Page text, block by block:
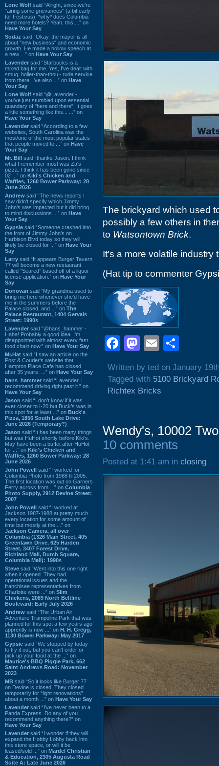
Lone Wolf said “Alright, since we're
"airing some grievances" (a bit early
for Festivus), *why* does Columbia
need more hotels? Yeah, this ...” on
Have Your Say
Sodaz said “Okay, the mayor is all
about "new business" and economic
growth. He made a hollow speech at
a new ...” on Have Your Say
Lavender said “Starbucks is a
mixed bag for me. Yes, I've dealt with
smug, holier-than-thou~ rude service
from there. I've also ...” on Have
Your Say
Lone Wolf said “@Lavender -
you've just stumbled upon essential
quandary of "here and there". It goes
a little something like this... ...” on
Have Your Say
Lavender said “According to a few
websites, South Carolina was the
most/one of the most popular states
that people moved to ...” on Have
Your Say
Mr. Bill said “thanks Jason. I think
what I remember most was Za's
pizza. I think it has been gone since
02 ...” on Kiki's Chicken and
Waffles, 1260 Bower Parkway: 28
June 2026
Andrew said “The news reports I
saw didn't specify which Jimmy
John's was impacted but it did bring
to mind discussions ...” on Have
Your Say
Gypsie said “Someone crashed into
the front of Jimmy John's on
Harbison Blvd today so they will
likely be closed for ...” on Have Your
Say
Larry said “It appears Burger Tavern
77 will become a new restaurant
called “Seared” based off of a liquor
license application.” on Have Your
Say
Donovan said “My grandma used to
bring me here whenever she'd have
me in the summers before the
Palace closed, and ...” on The
Palace Restaurant, 1404 Gervais
Street: 1990s
Lavender said “@hans_hammer -
Haha! Probably a good idea. I'm
disappointed with almost every fast
food chain now.” on Have Your Say
Mr.Hat said “I saw an article on the
Post & Courier's website that
Hampton Place Cafe has closed
after 35 years. ...” on Have Your Say
hans_hammer said “Lavender, I
recommend driving right past it.” on
Have Your Say
Jason said “I don’t know if it was
ever closer to I-20 but Buck’s was in
this spot for at least ...” on Buck's
Pizza, 1856 South Lake Drive:
June 2026 (Temporary?)
Jason said “It has been many things
but was HuHot shortly before Kiki’s.
May have been a buffet after HuHot
for ...” on Kiki's Chicken and
Waffles, 1260 Bower Parkway: 28
June 2026
John Powell said “I worked for
Columbia Photo from 1988 til 2005.
The first location was out on Garners
Ferry across from ...” on Columbia
Photo Supply, 2912 Devine Street:
2007
John Powell said “I worked at
Jackson 1987-1988 at pretty much
every location for some amount of
time but mostly at the ...” on
Jackson Camera, all over
Columbia (1326 Main Street, 405
Greenlawn Drive, 625 Harden
Street, 3407 Forest Drive,
Richland Mall, Dutch Square,
Columbia Mall): 1990s
Steve said “Went into this one right
when it opened. They had
operational issues and the
franchisee representatives from
Charlotte were ...” on Slim
Chickens, 2089 North Beltline
Boulevard: Early July 2026
Andrew said “The Urban Air
Adventure Trampoline Park that was
planned for this spot a few years ago
apprently is now ...” on H. H. Gregg,
1130 Bower Parkway: May 2017
Gypsie said “We stopped by today
to try it out, but you can't order or
pick up your food at the ...” on
Maurice's BBQ Piggie Park, 662
Saint Andrews Road: November
2023
MB said “So it looks like Burger 77
on Devine is closed. They closed
temporarily for “light renovations”
about a month ...” on Have Your Say
Lavender said “I've never been to a
Panda Express. Do any of you
recommend anything there?” on
Have Your Say
Lavender said “I wonder if they will
expand the Hobby Lobby back into
this store space, or will it be
leased/sold ...” on Mardel Christian
& Education, 2305 Augusta Road
Suite A: Late June 2026
The brickyard which used
possibly a few others in
to Watsontown Brick.
It's a more volatile industry
(Hat tip to commenter
Facebook
Mastodon
Email
Written by ted on January
Tagged with 5100 Brickyard
Richtex Bricks
Wendy's, 10002
10 comments
Posted at 1:41 am in closing